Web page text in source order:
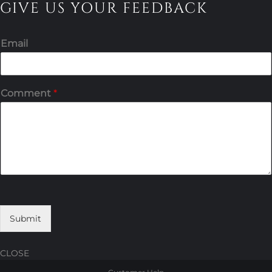
GIVE US YOUR FEEDBACK
Email
Comment *
Submit
CLOSE